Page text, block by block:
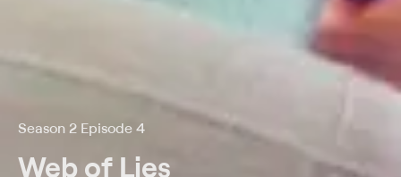
Season 2 Episode 4
Web of Lies